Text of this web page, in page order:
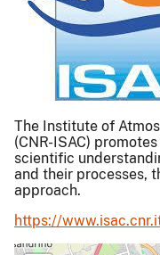
The Institute of
(CNR-ISAC)
scientific
and their processes,
approach.
https://